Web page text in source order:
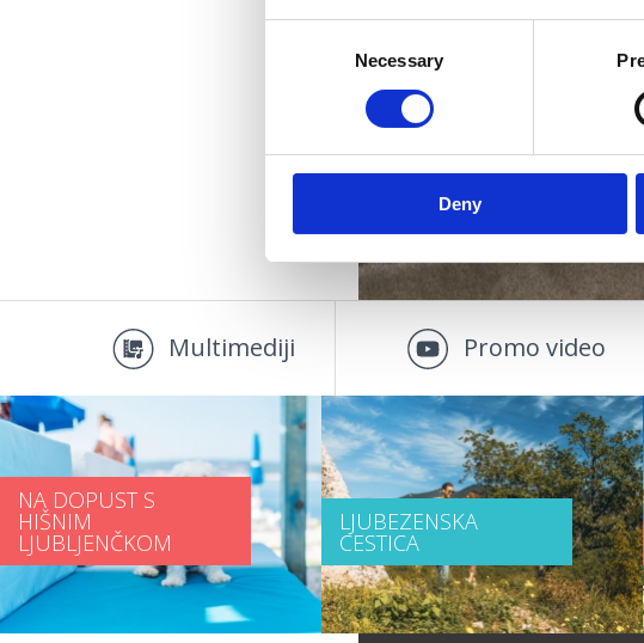
Necessary
Deny
Multimediji Promo video
NA DOPUST S
HIŠNIM
LJUBLJENČKOM
LJUBEZENSKA
CESTICA